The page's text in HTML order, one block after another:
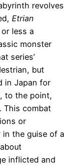
revolves
Etrian
less a
monster
series’
but
in Japan for
to the point,
This combat
or
in the guise of a
inflicted and